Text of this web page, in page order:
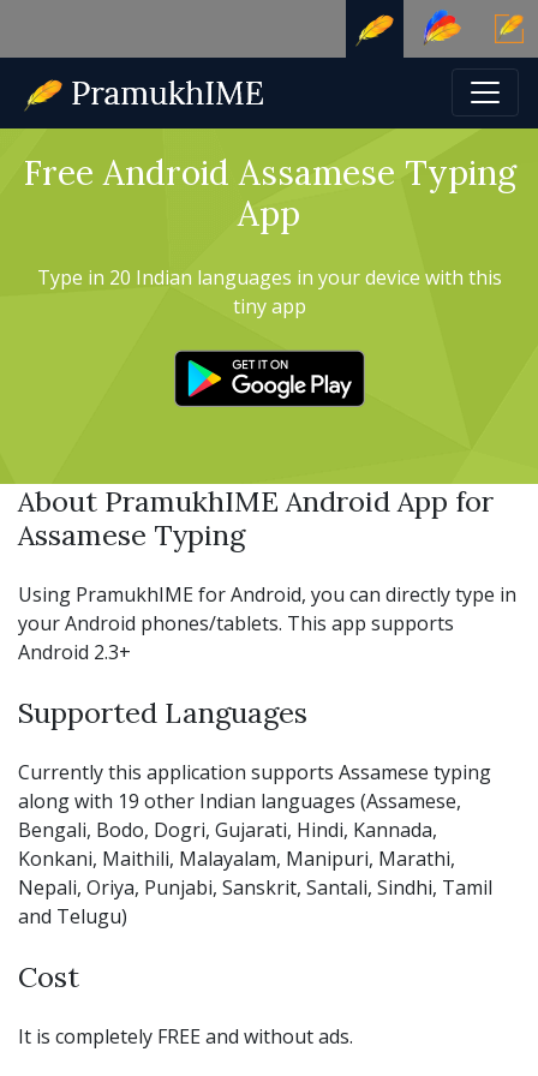
Free Android Assamese Typing
App
Type in 20 Indian languages in your device with this
tiny app
About PramukhIME Android App for
Assamese Typing
Using PramukhIME for Android, you can directly type in
your Android phones/tablets. This app supports
Android 2.3+
Supported Languages
Currently this application supports Assamese typing
along with 19 other Indian languages (Assamese,
Bengali, Bodo, Dogri, Gujarati, Hindi, Kannada,
Konkani, Maithili, Malayalam, Manipuri, Marathi,
Nepali, Oriya, Punjabi, Sanskrit, Santali, Sindhi, Tamil
and Telugu)
Cost
It is completely FREE and without ads.